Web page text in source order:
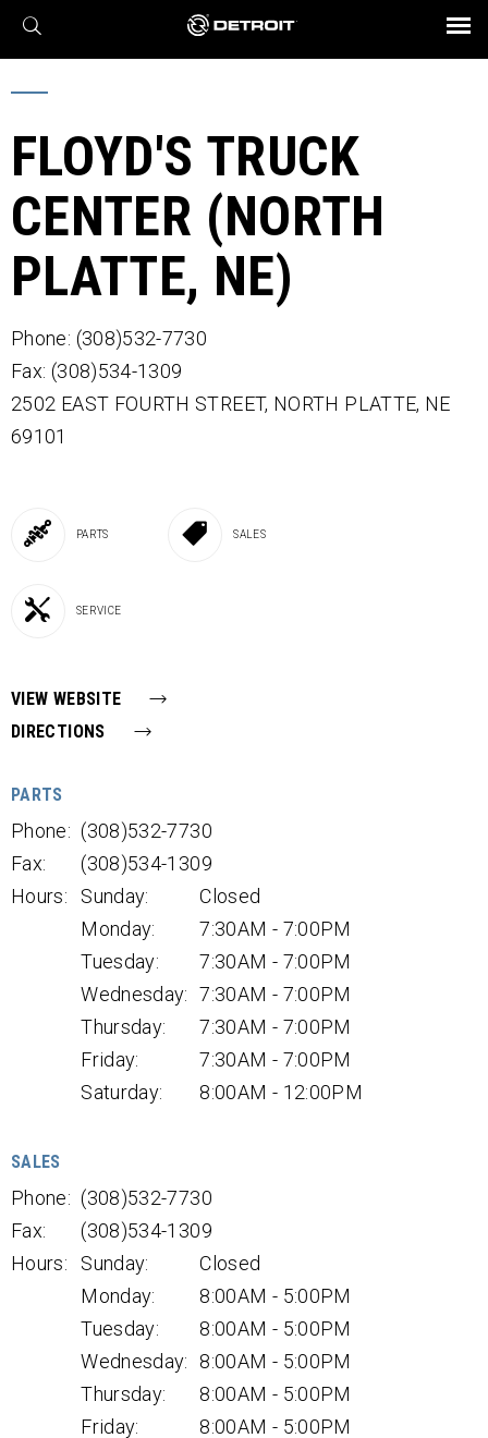
X
Find a Dealer
Engines
Axles
Transmission
eMobility
Powertrain
Connect
Assurance
Parts & Service
BROCHURES AND VIDEOS
FLOYD'S TRUCK
CENTER (NORTH
PLATTE, NE)
Phone: (308)532-7730
Fax: (308)534-1309
2502 EAST FOURTH STREET, NORTH PLATTE, NE
69101
PARTS SALES
SERVICE
VIEW WEBSITE
DIRECTIONS
PARTS
Phone: (308)532-7730
Fax:
(308)534-1309
Hours:
Sunday:
Closed
Monday:
7:30AM - 7:00PM
Tuesday:
7:30AM - 7:00PM
Wednesday: 7:30AM - 7:00PM
Thursday:
7:30AM - 7:00PM
Friday:
7:30AM - 7:00PM
Saturday:
8:00AM - 12:00PM
SALES
Phone: (308)532-7730
Fax:
(308)534-1309
Hours:
Sunday:
Closed
Monday:
8:00AM - 5:00PM
Tuesday:
8:00AM - 5:00PM
Wednesday:
8:00AM - 5:00PM
Thursday:
8:00AM - 5:00PM
Friday:
8:00AM - 5:00PM